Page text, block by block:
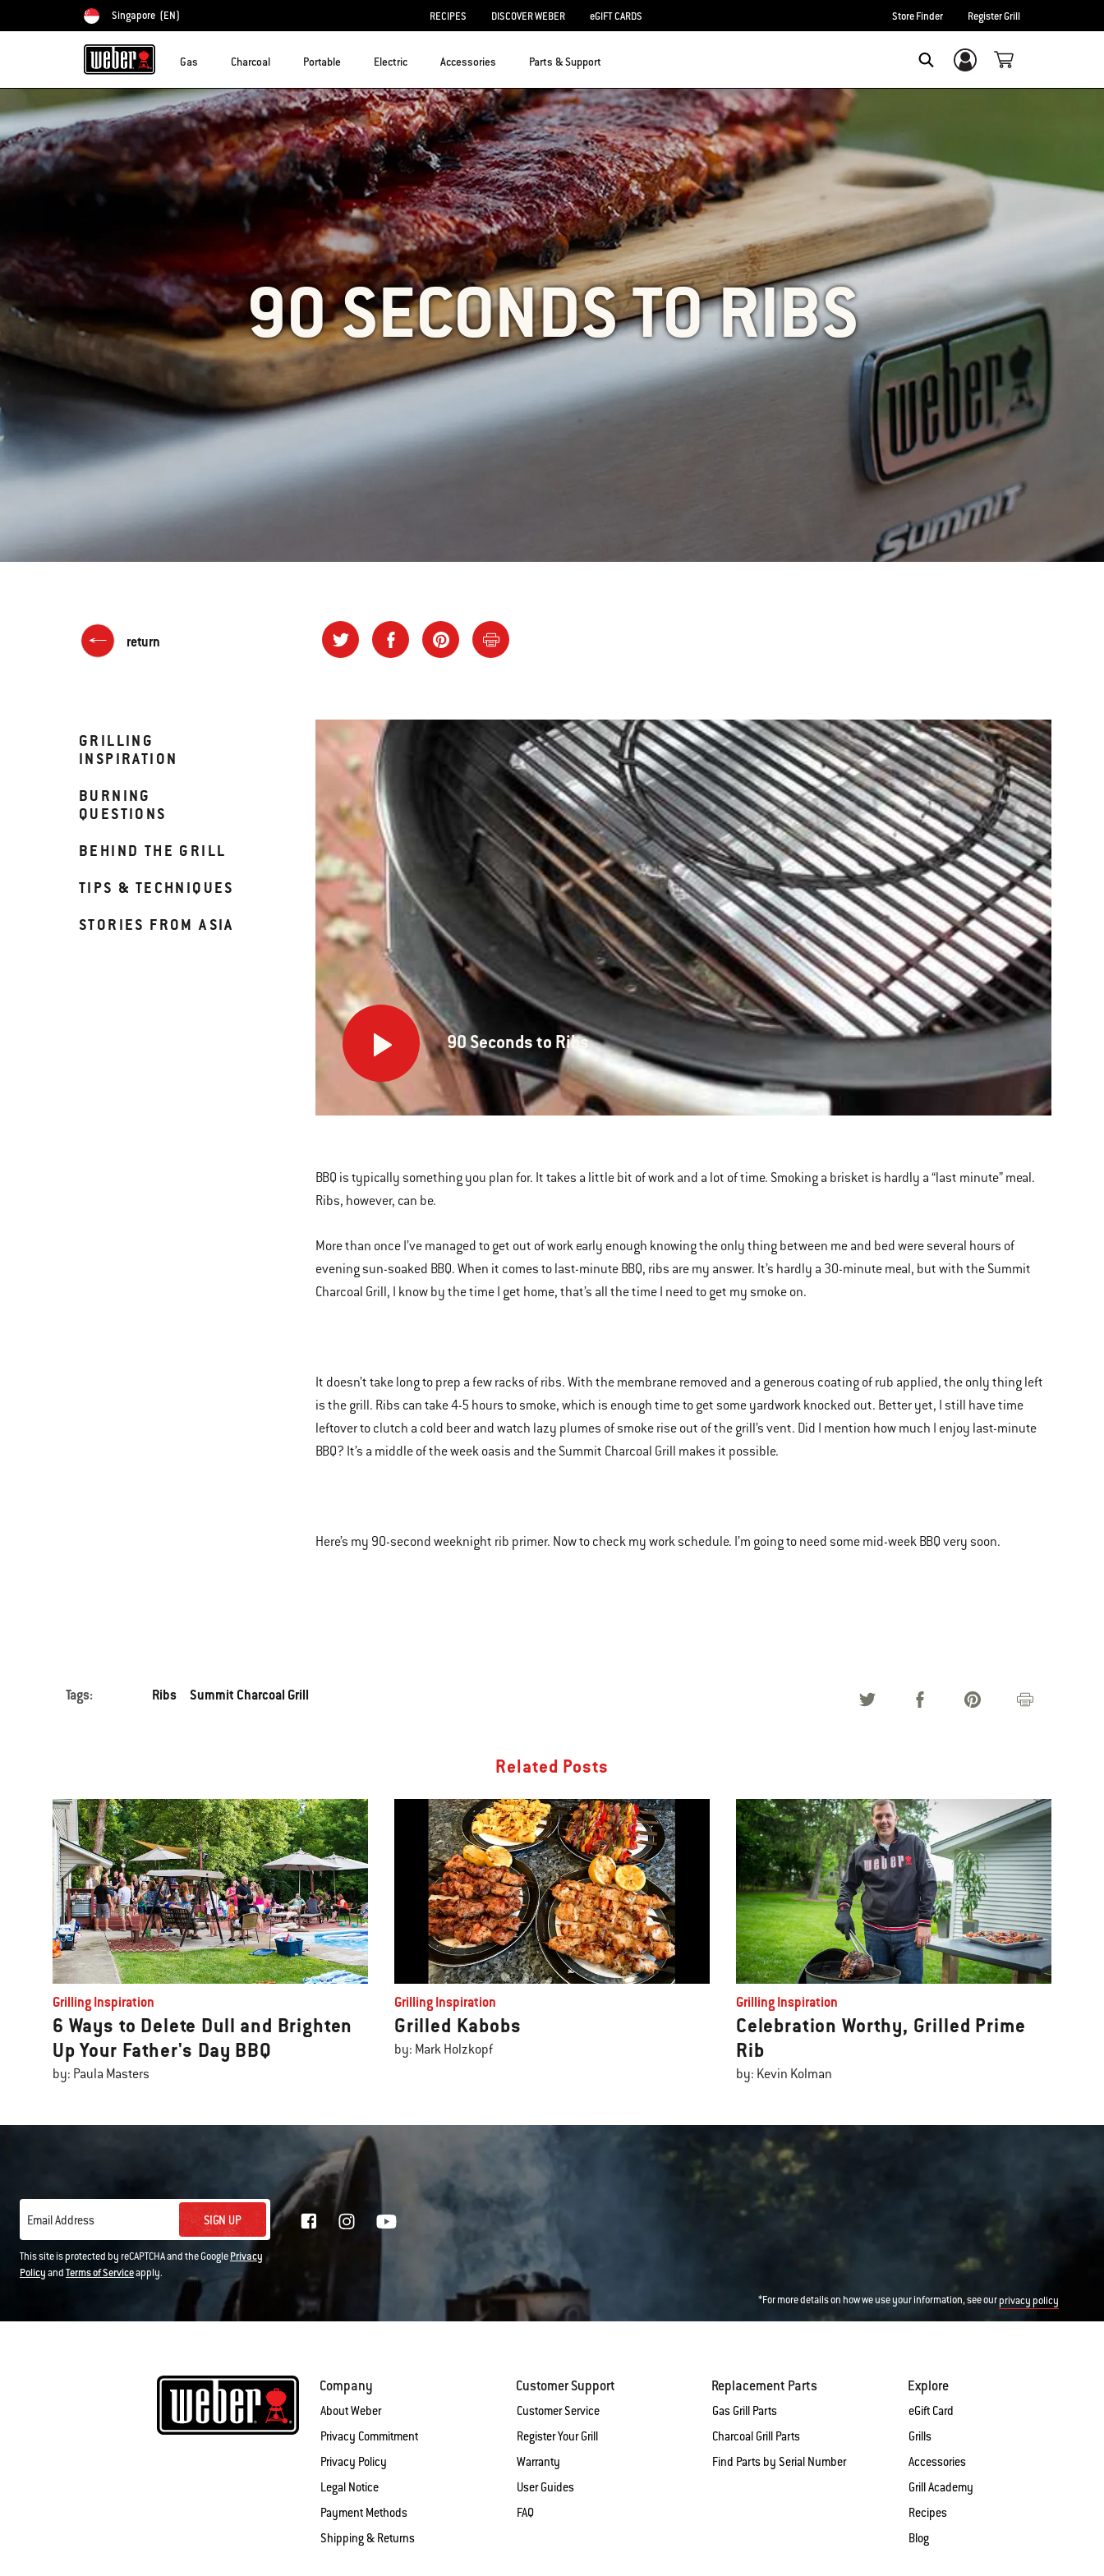
Choose country
Singapore (EN) RECIPES DISCOVER WEBER eGIFT CARDS Store Finder Register Grill
Gas Charcoal Portable Electric Accessories Parts & Support Login/Sign Up
90 SECONDS TO RIBS
return
GRILLING
INSPIRATION
BURNING
QUESTIONS
BEHIND THE GRILL
TIPS & TECHNIQUES
STORIES FROM ASIA
a
carousel
various
images
or
and
Previous
buttons
to
90
Seconds
to
Ribs
90 Seconds to Ribs
BBQ is typically something you plan for. It takes a little bit of work and a lot of time. Smoking a brisket is hardly a “last minute” meal.
Ribs, however, can be.
More than once I’ve managed to get out of work early enough knowing the only thing between me and bed were several hours of
evening sun-soaked BBQ. When it comes to last-minute BBQ, ribs are my answer. It’s hardly a 30-minute meal, but with the Summit
Charcoal Grill, I know by the time I get home, that’s all the time I need to get my smoke on.
It doesn’t take long to prep a few racks of ribs. With the membrane removed and a generous coating of rub applied, the only thing left
is the grill. Ribs can take 4-5 hours to smoke, which is enough time to get some yardwork knocked out. Better yet, I still have time
leftover to clutch a cold beer and watch lazy plumes of smoke rise out of the grill’s vent. Did I mention how much I enjoy last-minute
BBQ? It’s a middle of the week oasis and the Summit Charcoal Grill makes it possible.
Here’s my 90-second weeknight rib primer. Now to check my work schedule. I’m going to need some mid-week BBQ very soon.
Tags: Ribs Summit Charcoal Grill
Related Posts
Grilling Inspiration
6 Ways to Delete Dull and Brighten
Up Your Father's Day BBQ
by: Paula Masters
Grilling Inspiration
Grilled Kabobs
by: Mark Holzkopf
Grilling Inspiration
Celebration Worthy, Grilled Prime
Rib
by: Kevin Kolman
Email Address SIGN UP
This site is protected by reCAPTCHA and the GooglePrivacy
PolicyandTerms of Serviceapply.
*For more details on how we use your information, see ourprivacy policy
Company
About Weber
Privacy Commitment
Privacy Policy
Legal Notice
Payment Methods
Shipping & Returns
Customer Support
Customer Service
Register Your Grill
Warranty
User Guides
FAQ
Replacement Parts
Gas Grill Parts
Charcoal Grill Parts
Find Parts by Serial Number
Explore
eGift Card
Grills
Accessories
Grill Academy
Recipes
Blog